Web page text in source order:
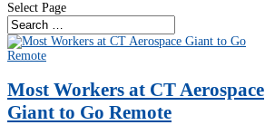
Select Page
Most Workers at CT Aerospace
Giant to Go Remote